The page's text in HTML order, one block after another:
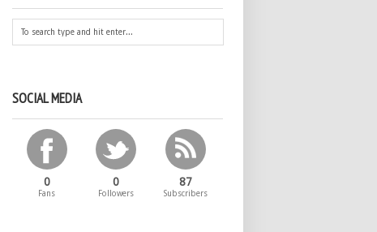
SOCIAL MEDIA
0
Fans
0
Followers
87
Subscribers